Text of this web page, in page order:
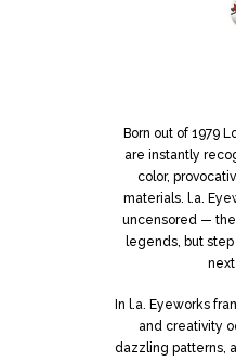
Born out of 1979
are instantly
color,
materials. l.a.
uncensored —
legends, but
In l.a. Eyeworks
and creativity
dazzling patterns,